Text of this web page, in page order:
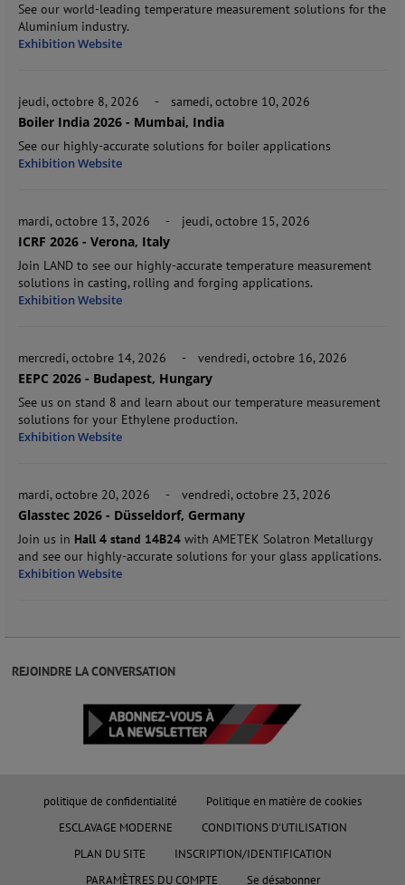
See our world-leading temperature measurement solutions for the
Aluminium industry.
Exhibition Website
jeudi, octobre 8, 2026 - samedi, octobre 10, 2026
Boiler India 2026 - Mumbai, India
See our highly-accurate solutions for boiler applications
Exhibition Website
mardi, octobre 13, 2026 - jeudi, octobre 15, 2026
ICRF 2026 - Verona, Italy
Join LAND to see our highly-accurate temperature measurement
solutions in casting, rolling and forging applications.
Exhibition Website
mercredi, octobre 14, 2026 - vendredi, octobre 16, 2026
EEPC 2026 - Budapest, Hungary
See us on stand 8 and learn about our temperature measurement
solutions for your Ethylene production.
Exhibition Website
mardi, octobre 20, 2026 - vendredi, octobre 23, 2026
Glasstec 2026 - Düsseldorf, Germany
Join us in Hall 4 stand 14B24 with AMETEK Solatron Metallurgy
and see our highly-accurate solutions for your glass applications.
Exhibition Website
REJOINDRE LA CONVERSATION
politique de confidentialité
Politique en matière de cookies
ESCLAVAGE MODERNE
CONDITIONS D'UTILISATION
PLAN DU SITE
INSCRIPTION/IDENTIFICATION
PARAMÈTRES DU COMPTE
Se désabonner